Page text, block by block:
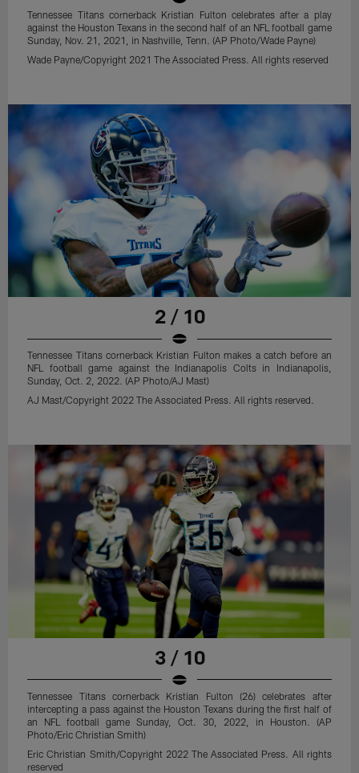
Tennessee Titans cornerback Kristian Fulton celebrates after a play
against the Houston Texans in the second half of an NFL football game
Sunday, Nov. 21, 2021, in Nashville, Tenn. (AP Photo/Wade Payne)
Wade Payne/Copyright 2021 The Associated Press. All rights reserved
2 / 10
Tennessee Titans cornerback Kristian Fulton makes a catch before an
NFL football game against the Indianapolis Colts in Indianapolis,
Sunday, Oct. 2, 2022. (AP Photo/AJ Mast)
AJ Mast/Copyright 2022 The Associated Press. All rights reserved.
3 / 10
Tennessee Titans cornerback Kristian Fulton (26) celebrates after
intercepting a pass against the Houston Texans during the first half of
an NFL football game Sunday, Oct. 30, 2022, in Houston. (AP
Photo/Eric Christian Smith)
Eric Christian Smith/Copyright 2022 The Associated Press. All rights
reserved